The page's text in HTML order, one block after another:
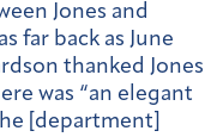
Jones and
far back as June
thanked Jones
was “an elegant
[department]